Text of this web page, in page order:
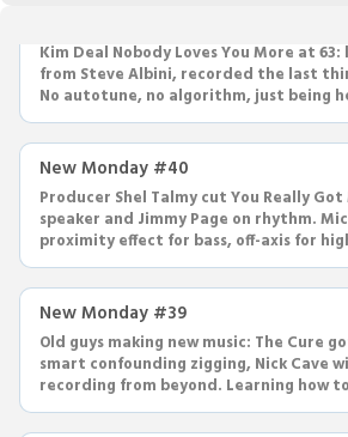
Kim Deal Nobody Loves You More at
from Steve Albini, recorded the last
No autotune, no algorithm, just being
New Monday #40
Producer Shel Talmy cut You Really
speaker and Jimmy Page on rhythm.
proximity effect for bass, off-axis for
New Monday #39
Old guys making new music: The Cure
smart confounding zigging, Nick Cave
recording from beyond. Learning how